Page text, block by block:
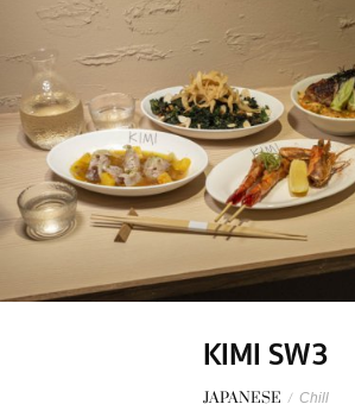
KIMI SW3
JAPANESE / Chill